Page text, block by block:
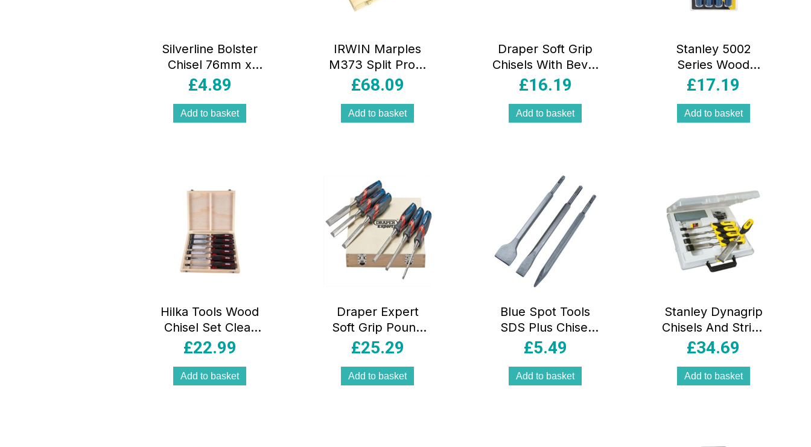
Silverline Bolster
Chisel 76mm x
220mm
£4.89
Add to basket
IRWIN Marples
M373 Split Proof
Bevel Edge
Set – Ultimate
Precision 6 Piece
£68.09
Add to basket
Draper Soft Grip
Chisels With Bevel
Edges 150mm 3
£16.19
Add to basket
Stanley 5002
Series Wood
Chisel Set of 4
6/12/18/25mm
Silver/Blue
£17.19
Add to basket
Hilka Tools Wood
Chisel Set Clear
Grip 6 Pieces
Vanadium Steel
Red/Black
£22.99
Add to basket
Draper Expert
Soft Grip Pound
Thru Bevel Edge
140mm 6 Piece
£25.29
Add to basket
Blue Spot Tools
SDS Plus Chisel
Set – 3 Piece
£5.49
Add to basket
Stanley Dynagrip
Chisels And Strike
Cap Set With
Piece
£34.69
Add to basket